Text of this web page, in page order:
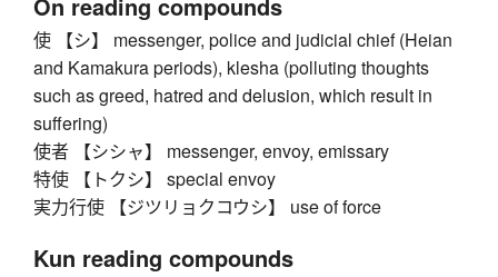
On reading compounds
使 【シ】 messenger, police and judicial chief (Heian
and Kamakura periods), klesha (polluting thoughts
such as greed, hatred and delusion, which result in
suffering)
使者 【シシャ】 messenger, envoy, emissary
特使 【トクシ】 special envoy
実力行使 【ジツリョクコウシ】 use of force
Kun reading compounds